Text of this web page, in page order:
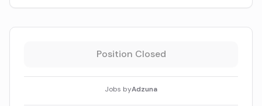
Position Closed
Jobs byAdzuna